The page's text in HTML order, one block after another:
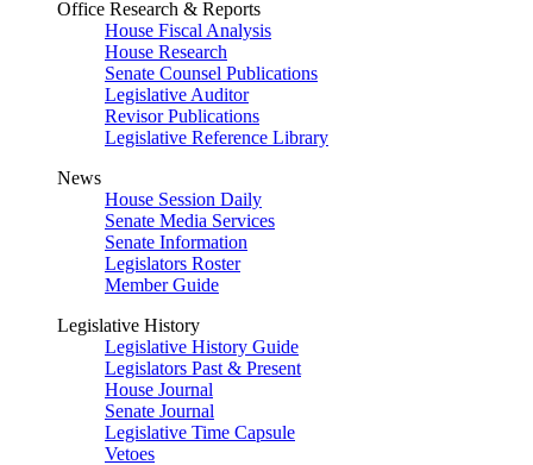
Office Research & Reports
House Fiscal Analysis
House Research
Senate Counsel Publications
Legislative Auditor
Revisor Publications
Legislative Reference Library
News
House Session Daily
Senate Media Services
Senate Information
Legislators Roster
Member Guide
Legislative History
Legislative History Guide
Legislators Past & Present
House Journal
Senate Journal
Legislative Time Capsule
Vetoes